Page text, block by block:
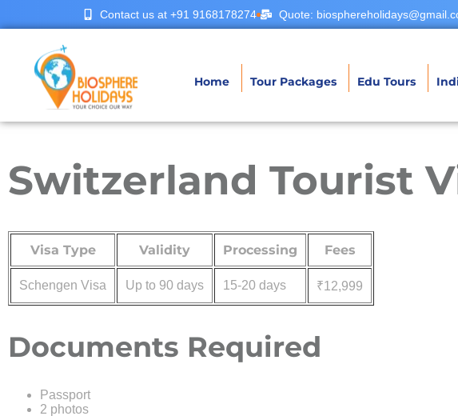
Contact us at +91 9168178274 Quote:
Home Tour Packages Edu Tours
Switzerland Tourist
Visa Type Validity Processing Fees
Schengen Visa Up to 90 days 15-20 days ₹12,999
Documents Required
Passport
2 photos